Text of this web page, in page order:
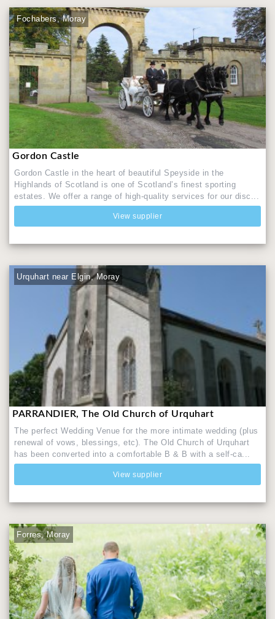
Fochabers, Moray
Gordon Castle
Gordon Castle in the heart of beautiful Speyside in the
Highlands of Scotland is one of Scotland’s finest sporting
estates. We offer a range of high-quality services for our disc...
View supplier
Urquhart near Elgin, Moray
PARRANDIER, The Old Church of Urquhart
The perfect Wedding Venue for the more intimate wedding (plus
renewal of vows, blessings, etc). The Old Church of Urquhart
has been converted into a comfortable B & B with a self-ca...
View supplier
Forres, Moray